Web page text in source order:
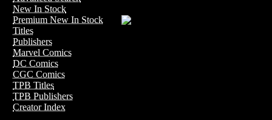
New In Stock
Premium New In Stock
Titles
Publishers
Marvel Comics
DC Comics
CGC Comics
TPB Titles
TPB Publishers
Creator Index